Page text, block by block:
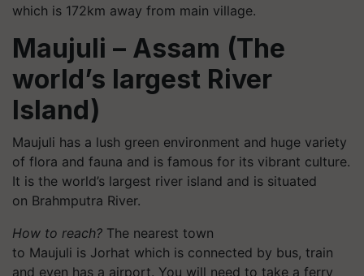
which is 172km away from main village.
Maujuli – Assam (The
world’s largest River
Island)
Maujuli has a lush green environment and huge variety
of flora and fauna and is famous for its vibrant culture.
It is the world’s largest river island and is situated
on Brahmputra River.
How to reach? The nearest town
to Maujuli is Jorhat which is connected by bus, train
and even has a airport. You will need to take a ferry